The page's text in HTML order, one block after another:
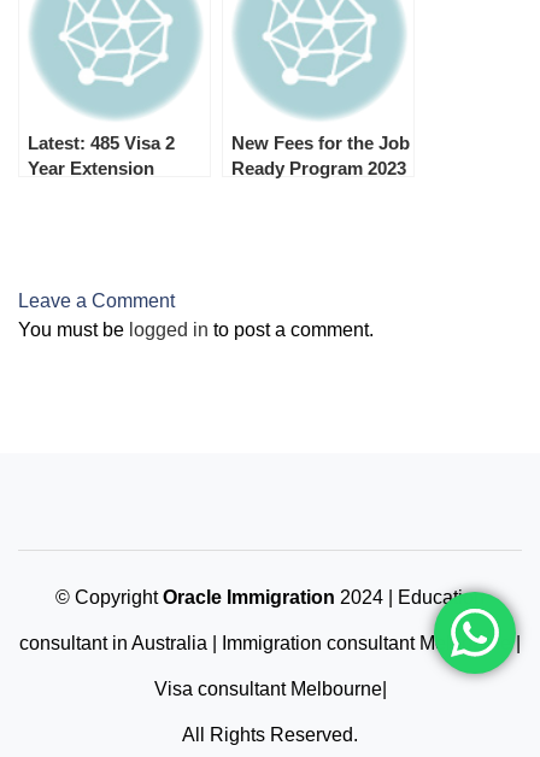
Latest: 485 Visa 2
Year Extension
New Fees for the Job
Ready Program 2023
Leave a Comment
You must be logged in to post a comment.
© CopyrightOracle Immigration 2024 | Education
consultant in Australia | Immigration consultant Melbourne |
Visa consultant Melbourne|
All Rights Reserved.